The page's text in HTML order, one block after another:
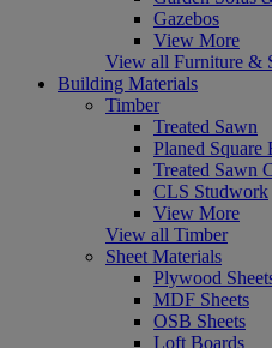
Gazebos
View More
View all Furniture &
Building Materials
Timber
Treated Sawn
Planed Square
Treated Sawn
CLS Studwork
View More
View all Timber
Sheet Materials
Plywood
MDF Sheets
OSB Sheets
Loft Boards